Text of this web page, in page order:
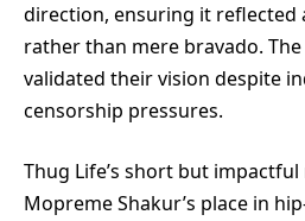
direction, ensuring it reflected
rather than mere bravado. The
validated their vision despite
censorship pressures.
Thug Life’s short but
Mopreme Shakur’s place in